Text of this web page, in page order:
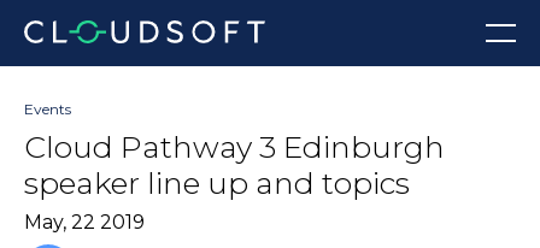
content
Menu
Events
Cloud Pathway 3 Edinburgh
speaker line up and topics
May, 22 2019